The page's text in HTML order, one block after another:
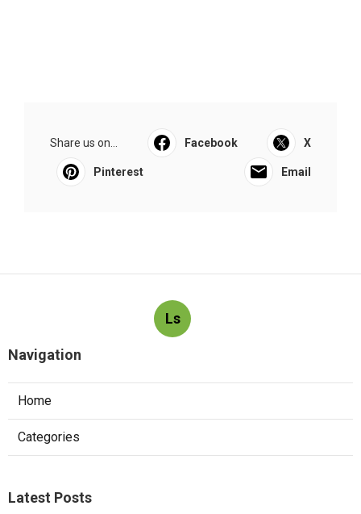
Share us on... Facebook X
Pinterest Email
Ls
Navigation
Home
Categories
Latest Posts